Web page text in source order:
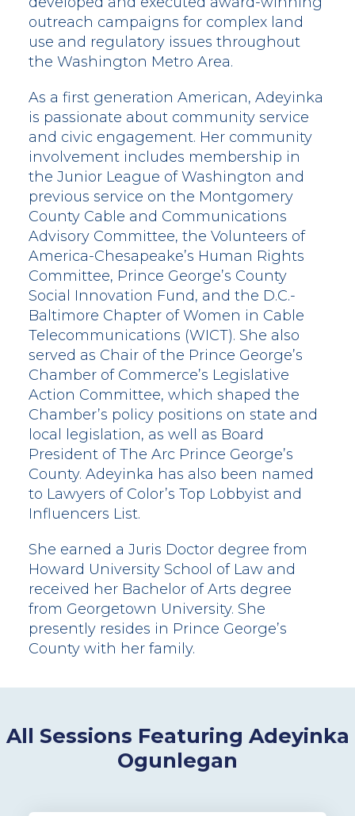
outreach campaigns for complex land
use and regulatory issues throughout
the Washington Metro Area.
As a first generation American, Adeyinka
is passionate about community service
and civic engagement. Her community
involvement includes membership in
the Junior League of Washington and
previous service on the Montgomery
County Cable and Communications
Advisory Committee, the Volunteers of
America-Chesapeake’s Human Rights
Committee, Prince George’s County
Social Innovation Fund, and the D.C.-
Baltimore Chapter of Women in Cable
Telecommunications (WICT). She also
served as Chair of the Prince George’s
Chamber of Commerce’s Legislative
Action Committee, which shaped the
Chamber’s policy positions on state and
local legislation, as well as Board
President of The Arc Prince George’s
County. Adeyinka has also been named
to Lawyers of Color’s Top Lobbyist and
Influencers List.
She earned a Juris Doctor degree from
Howard University School of Law and
received her Bachelor of Arts degree
from Georgetown University. She
presently resides in Prince George’s
County with her family.
All Sessions Featuring Adeyinka
Ogunlegan